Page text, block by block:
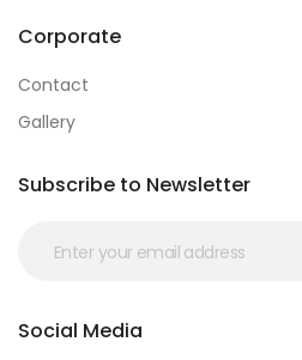
Corporate
Contact
Gallery
Subscribe to Newsletter
Social Media